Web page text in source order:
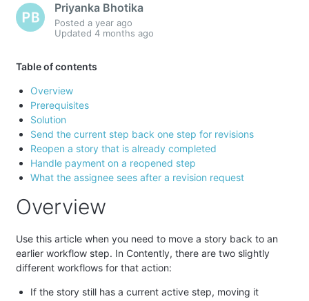
Priyanka Bhotika
Posteda year ago
Updated4 months ago
Table of contents
Overview
Prerequisites
Solution
Send the current step back one step for revisions
Reopen a story that is already completed
Handle payment on a reopened step
What the assignee sees after a revision request
Overview
Use this article when you need to move a story back to an
earlier workflow step. In Contently, there are two slightly
different workflows for that action:
If the story still has a current active step, moving it